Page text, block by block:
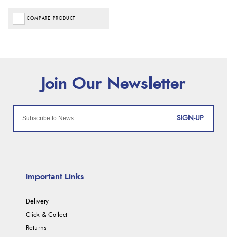
COMPARE PRODUCT
SIGN-UP
Important Links
Delivery
Click & Collect
Returns